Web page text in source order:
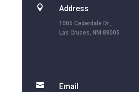
 Address
1005 Cederdale Dr.,
Las Cruces, NM 88005
 Email